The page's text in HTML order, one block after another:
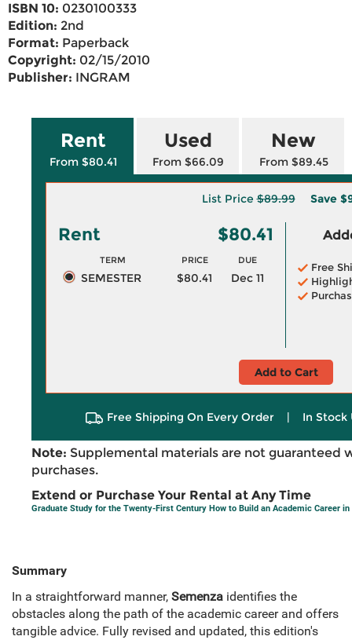
ISBN 10: 0230100333
Edition: 2nd
Format: Paperback
Copyright: 02/15/2010
Publisher: INGRAM
Rent
From $80.41
Used
From $66.09
New
From $89.45
List Price$89.99 Save
Rent $80.41
TERM PRICE DUE
SEMESTER $80.41 Dec 11
Free
Add to Cart
Free Shipping On Every Order | In Stock
Note: Supplemental materials are not guaranteed
purchases.
Extend or Purchase Your Rental at Any Time
Graduate Study for the Twenty-First Century How to Build an Academic Career
Summary
In a straightforward manner, Semenza identifies the
obstacles along the path of the academic career and offers
tangible advice. Fully revised and updated, this edition's